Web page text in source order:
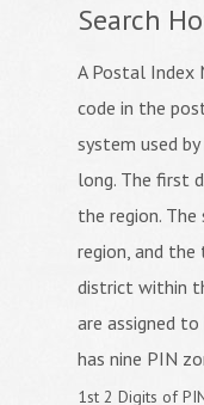
Search
A Postal Index
code in the
system used
long. The first
the region.
region, and
district within
are assigned
has nine PIN
1st 2 Digits of